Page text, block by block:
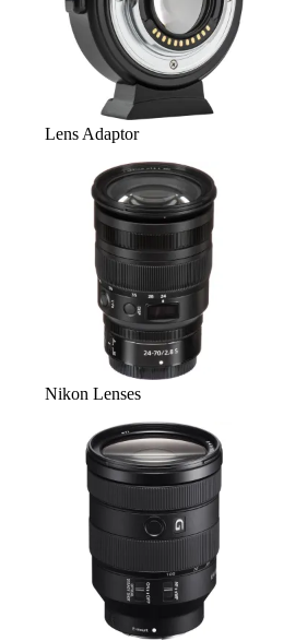
Lens Adaptor
Nikon Lenses